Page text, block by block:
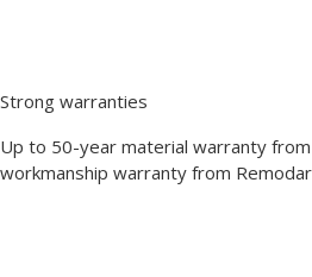
Strong warranties
Up to 50-year material warranty from
workmanship warranty from